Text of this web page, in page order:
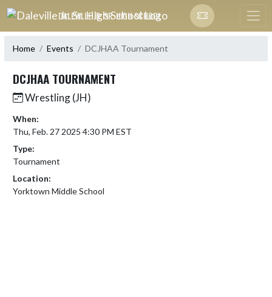
Skip Navigation Menu
DALEVILLE JR. SR. HIGH SCHOOL
Home Events DCJHAA Tournament
DCJHAA TOURNAMENT
Wrestling (JH)
When:
Thu, Feb. 27 2025 4:30 PM EST
Type:
Tournament
Location:
Yorktown Middle School